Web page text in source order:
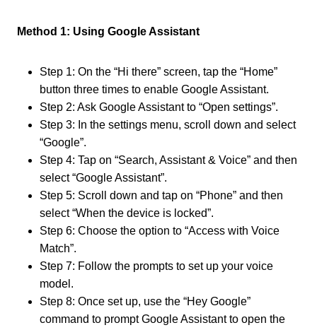
Method 1: Using Google Assistant
Step 1: On the “Hi there” screen, tap the “Home”
button three times to enable Google Assistant.
Step 2: Ask Google Assistant to “Open settings”.
Step 3: In the settings menu, scroll down and select
“Google”.
Step 4: Tap on “Search, Assistant & Voice” and then
select “Google Assistant”.
Step 5: Scroll down and tap on “Phone” and then
select “When the device is locked”.
Step 6: Choose the option to “Access with Voice
Match”.
Step 7: Follow the prompts to set up your voice
model.
Step 8: Once set up, use the “Hey Google”
command to prompt Google Assistant to open the